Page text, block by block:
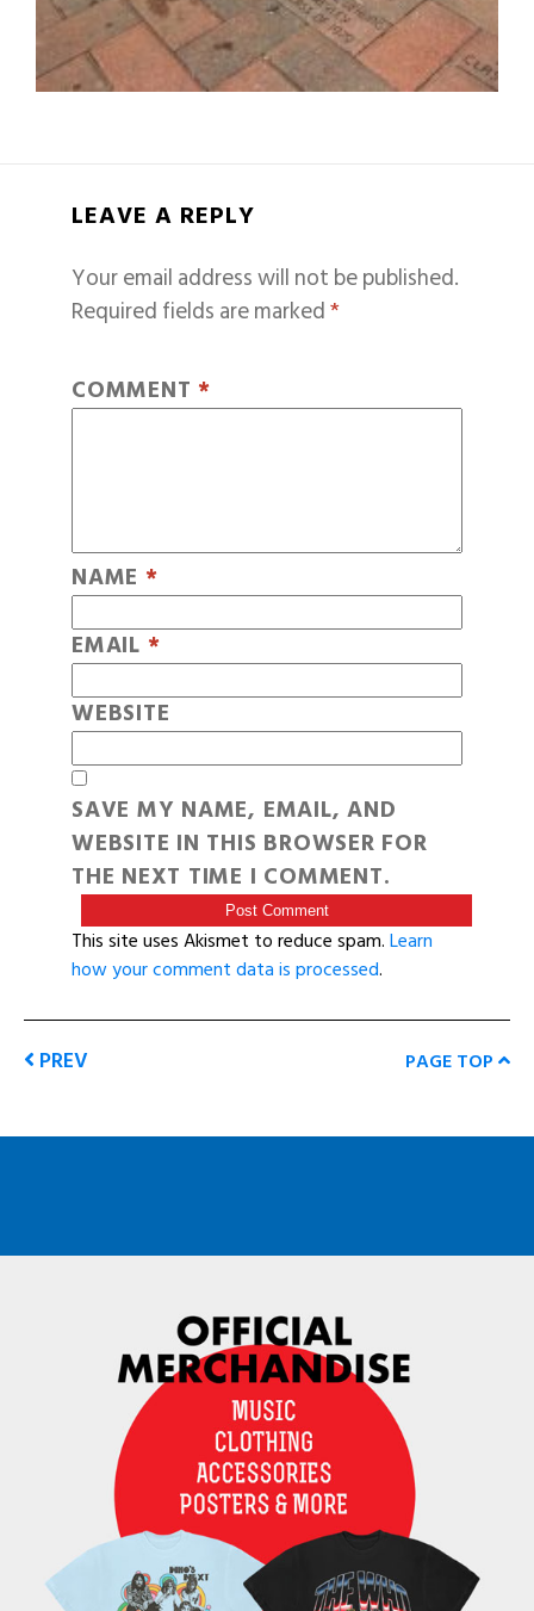
LEAVE A REPLY
Your email address will not be published.
Required fields are marked*
COMMENT *
NAME *
EMAIL *
WEBSITE
SAVE MY NAME, EMAIL, AND
WEBSITE IN THIS BROWSER FOR
THE NEXT TIME I COMMENT.
This site uses Akismet to reduce spam.Learn
how your comment data is processed.
PREV PAGE TOP